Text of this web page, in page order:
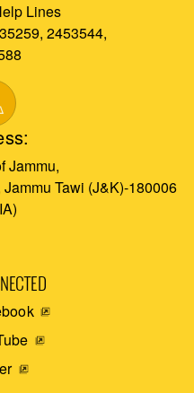
Lines
2453544,
Jammu,
Tawi (J&K)-180006